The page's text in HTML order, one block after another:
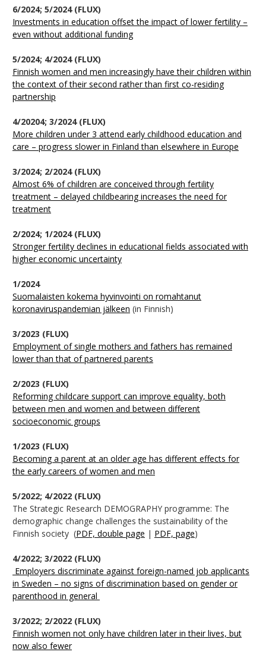
6/2024; 5/2024 (FLUX)
Investments in education offset the impact of lower fertility –
even without additional funding
5/2024; 4/2024 (FLUX)
Finnish women and men increasingly have their children within
the context of their second rather than first co-residing
partnership
4/20204; 3/2024 (FLUX)
More children under 3 attend early childhood education and
care – progress slower in Finland than elsewhere in Europe
3/2024; 2/2024 (FLUX)
Almost 6% of children are conceived through fertility
treatment – delayed childbearing increases the need for
treatment
2/2024; 1/2024 (FLUX)
Stronger fertility declines in educational fields associated with
higher economic uncertainty
1/2024
Suomalaisten kokema hyvinvointi on romahtanut
koronaviruspandemian jälkeen (in Finnish)
3/2023 (FLUX)
Employment of single mothers and fathers has remained
lower than that of partnered parents
2/2023 (FLUX)
Reforming childcare support can improve equality, both
between men and women and between different
socioeconomic groups
1/2023 (FLUX)
Becoming a parent at an older age has different effects for
the early careers of women and men
5/2022; 4/2022 (FLUX)
The Strategic Research DEMOGRAPHY programme: The
demographic change challenges the sustainability of the
Finnish society (PDF, double page | PDF, page)
4/2022; 3/2022 (FLUX)
Employers discriminate against foreign-named job applicants
in Sweden – no signs of discrimination based on gender or
parenthood in general
3/2022; 2/2022 (FLUX)
Finnish women not only have children later in their lives, but
now also fewer